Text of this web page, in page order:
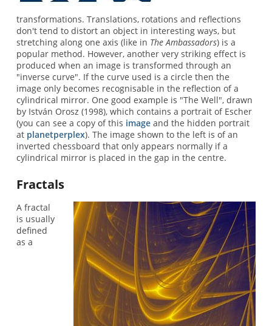
transformations. Translations, rotations and reflections
don't tend to distort an object in interesting ways, but
stretching along one axis (like in The Ambassadors) is a
popular method. However, another very striking effect is
produced when an image is transformed through an
"inverse curve". If the curve used is a circle then the
image only becomes recognisable in the reflection of a
cylindrical mirror. One good example is "The Well", drawn
by István Orosz (1998), which contains a portrait of Escher
(you can see a copy of this imageand the hidden portrait
at planetperplex). The image shown to the left is of an
inverted chessboard that only appears normally if a
cylindrical mirror is placed in the gap in the centre.
Fractals
A fractal
is usually
defined
as a